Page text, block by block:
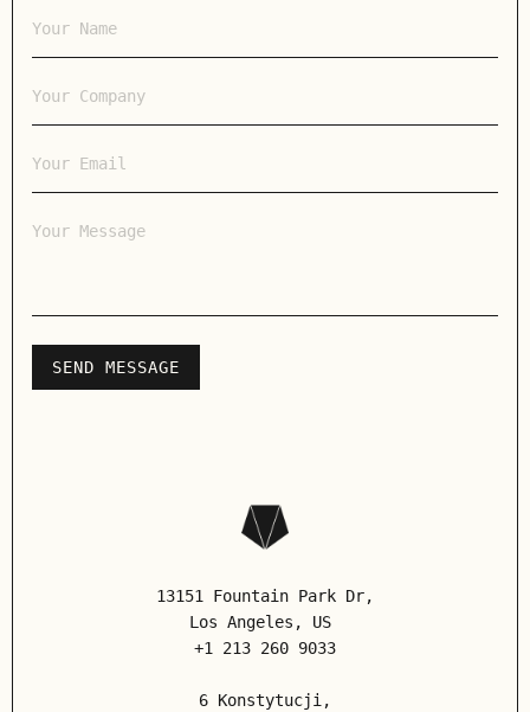
13151 Fountain Park Dr,
Los Angeles , US
+1 213 260 9033
6 Konstytucji,